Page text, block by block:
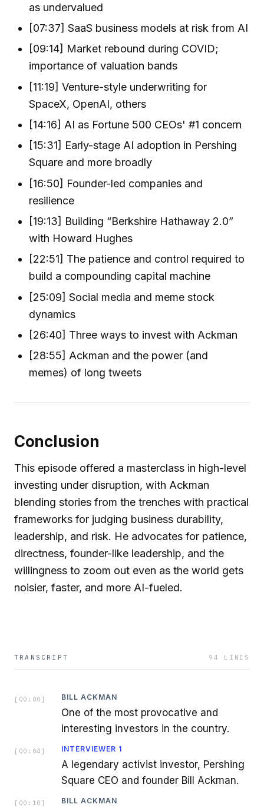
as undervalued
[07:37] SaaS business models at risk from AI
[09:14] Market rebound during COVID;
importance of valuation bands
[11:19] Venture-style underwriting for
SpaceX, OpenAI, others
[14:16] AI as Fortune 500 CEOs' #1 concern
[15:31] Early-stage AI adoption in Pershing
Square and more broadly
[16:50] Founder-led companies and
resilience
[19:13] Building “Berkshire Hathaway 2.0”
with Howard Hughes
[22:51] The patience and control required to
build a compounding capital machine
[25:09] Social media and meme stock
dynamics
[26:40] Three ways to invest with Ackman
[28:55] Ackman and the power (and
memes) of long tweets
Conclusion
This episode offered a masterclass in high-level
investing under disruption, with Ackman
blending stories from the trenches with practical
frameworks for judging business durability,
leadership, and risk. He advocates for patience,
directness, founder-like leadership, and the
willingness to zoom out even as the world gets
noisier, faster, and more AI-fueled.
TRANSCRIPT 94 LINES
[ 00:00 ] BILL ACKMAN
One of the most provocative and
interesting investors in the country.
[ 00:04 ] INTERVIEWER 1
A legendary activist investor, Pershing
Square CEO and founder Bill Ackman.
[ 00:10 ] BILL ACKMAN